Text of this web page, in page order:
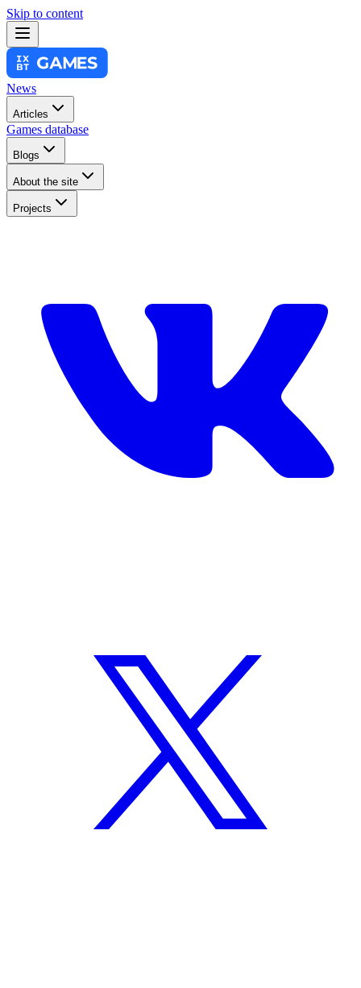
Skip to content
News
Articles
Games database
Blogs
About the site
Projects